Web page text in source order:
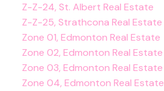
Z-Z-24, St. Albert Real Estate
Z-Z-25, Strathcona Real Estate
Zone 01, Edmonton Real Estate
Zone 02, Edmonton Real Estate
Zone 03, Edmonton Real Estate
Zone 04, Edmonton Real Estate